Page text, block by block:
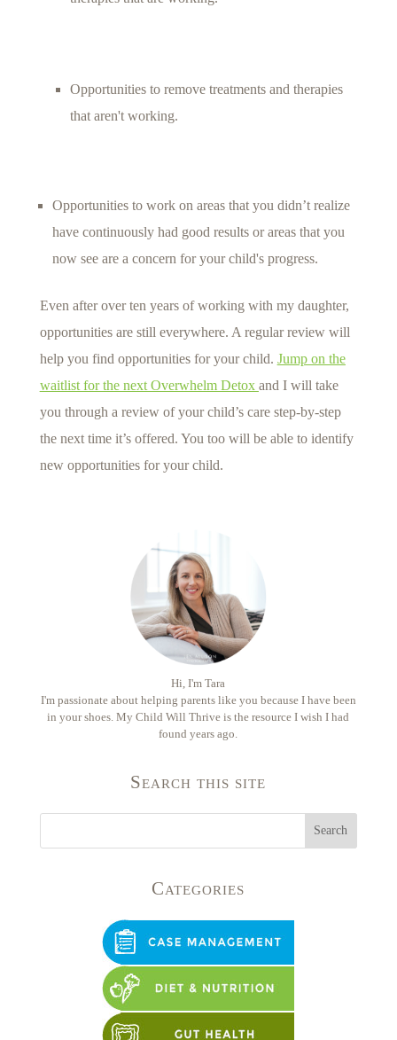
Opportunities to remove treatments and therapies
that aren't working.
Opportunities to work on areas that you didn’t realize
have continuously had good results or areas that you
now see are a concern for your child's progress.
Even after over ten years of working with my daughter,
opportunities are still everywhere. A regular review will
help you find opportunities for your child. Jump on the
waitlist for the next Overwhelm Detox and I will take
you through a review of your child’s care step-by-step
the next time it’s offered. You too will be able to identify
new opportunities for your child.
Hi, I'm Tara
I'm passionate about helping parents like you because I have been
in your shoes. My Child Will Thrive is the resource I wish I had
found years ago.
Search this site
Categories